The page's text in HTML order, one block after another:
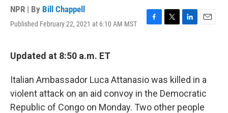
NPR | By Bill Chappell
Published February 22, 2021 at 6:10 AM MST
F
o
k
T
r
L
I
n
E
Updated at 8:50 a.m. ET
Italian Ambassador Luca Attanasio was killed in a
violent attack on an aid convoy in the Democratic
Republic of Congo on Monday. Two other people